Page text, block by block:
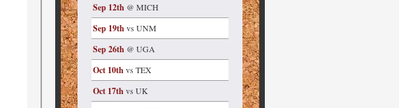
Sep 12th @ MICH
Sep 19thvs UNM
Sep 26th @ UGA
Oct 10thvs TEX
Oct 17thvs UK